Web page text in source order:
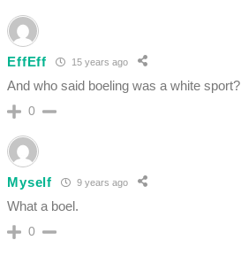
EffEff 15 years ago
And who said boeling was a white sport?
0
Myself 9 years ago
What a boel.
0